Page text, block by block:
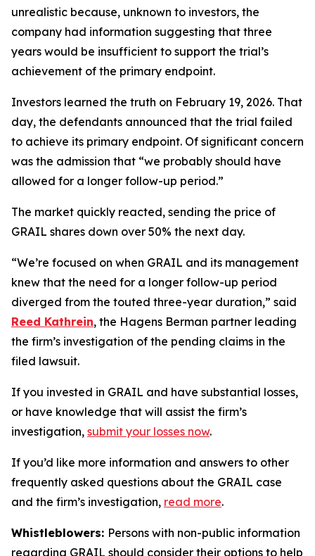
unrealistic because, unknown to investors, the
company had information suggesting that three
years would be insufficient to support the trial’s
achievement of the primary endpoint.
Investors learned the truth on February 19, 2026. That
day, the defendants announced that the trial failed
to achieve its primary endpoint. Of significant concern
was the admission that “we probably should have
allowed for a longer follow-up period.”
The market quickly reacted, sending the price of
GRAIL shares down over 50% the next day.
“We’re focused on when GRAIL and its management
knew that the need for a longer follow-up period
diverged from the touted three-year duration,” said
Reed Kathrein, the Hagens Berman partner leading
the firm’s investigation of the pending claims in the
filed lawsuit.
If you invested in GRAIL and have substantial losses,
or have knowledge that will assist the firm’s
investigation, submit your losses now.
If you’d like more information and answers to other
frequently asked questions about the GRAIL case
and the firm’s investigation, read more.
Whistleblowers: Persons with non-public information
regarding GRAIL should consider their options to help